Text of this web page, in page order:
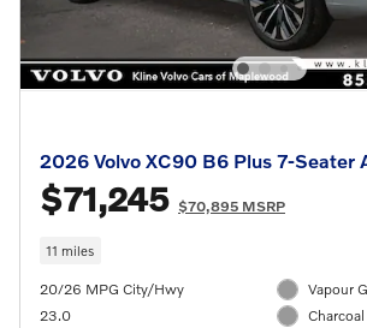
2026 Volvo XC90 B6 Plus 7-Seater
$71,245 $70,895 MSRP
11 miles
20/26 MPG City/Hwy
23.0
Vapour